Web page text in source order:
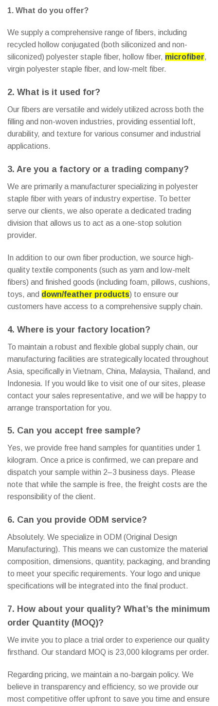
1. What do you offer?
We supply a comprehensive range of fibers, including
recycled hollow conjugated (both siliconized and non-
siliconized) polyester staple fiber, hollow fiber, microfiber,
virgin polyester staple fiber, and low-melt fiber.
2. What is it used for?
Our fibers are versatile and widely utilized across both the
filling and non-woven industries, providing essential loft,
durability, and texture for various consumer and industrial
applications.
3. Are you a factory or a trading company?
We are primarily a manufacturer specializing in polyester
staple fiber with years of industry expertise. To better
serve our clients, we also operate a dedicated trading
division that allows us to act as a one-stop solution
provider.
In addition to our own fiber production, we source high-
quality textile components (such as yarn and low-melt
fibers) and finished goods (including foam, pillows, cushions,
toys, and down/feather products) to ensure our
customers have access to a comprehensive supply chain.
4. Where is your factory location?
To maintain a robust and flexible global supply chain, our
manufacturing facilities are strategically located throughout
Asia, specifically in Vietnam, China, Malaysia, Thailand, and
Indonesia. If you would like to visit one of our sites, please
contact your sales representative, and we will be happy to
arrange transportation for you.
5. Can you accept free sample?
Yes, we provide free hand samples for quantities under 1
kilogram. Once a price is confirmed, we can prepare and
dispatch your sample within 2–3 business days. Please
note that while the sample is free, the freight costs are the
responsibility of the client.
6. Can you provide ODM service?
Absolutely. We specialize in ODM (Original Design
Manufacturing). This means we can customize the material
composition, dimensions, quantity, packaging, and branding
to meet your specific requirements. Your logo and unique
specifications will be integrated into the final product.
7. How about your quality? What’s the minimum
order Quantity (MOQ)?
We invite you to place a trial order to experience our quality
firsthand. Our standard MOQ is 23,000 kilograms per order.
Regarding pricing, we maintain a no-bargain policy. We
believe in transparency and efficiency, so we provide our
most competitive offer upfront to save you time and ensure